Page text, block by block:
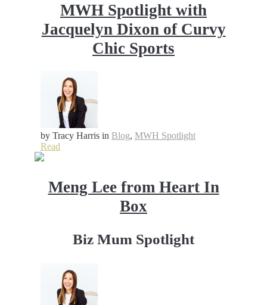
MWH Spotlight with
Jacquelyn Dixon of Curvy
Chic Sports
by Tracy Harris in Blog, MWH Spotlight
Read
Meng Lee from Heart In
Box
Biz Mum Spotlight